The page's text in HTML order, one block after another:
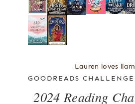
Lauren loves
GOODREADS CHALLENGE
2024 Reading